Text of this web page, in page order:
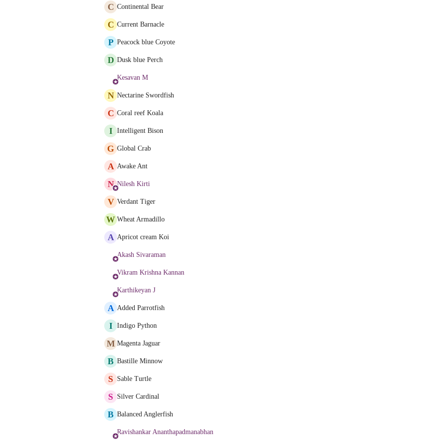
C Continental Bear
C Current Barnacle
P Peacock blue Coyote
D Dusk blue Perch
Kesavan M
N Nectarine Swordfish
C Coral reef Koala
I Intelligent Bison
G Global Crab
A Awake Ant
N Nilesh Kirti
V Verdant Tiger
W Wheat Armadillo
A Apricot cream Koi
Akash Sivaraman
Vikram Krishna Kannan
Karthikeyan J
A Added Parrotfish
I Indigo Python
M Magenta Jaguar
B Bastille Minnow
S Sable Turtle
S Silver Cardinal
B Balanced Anglerfish
Ravishankar Ananthapadmanabhan